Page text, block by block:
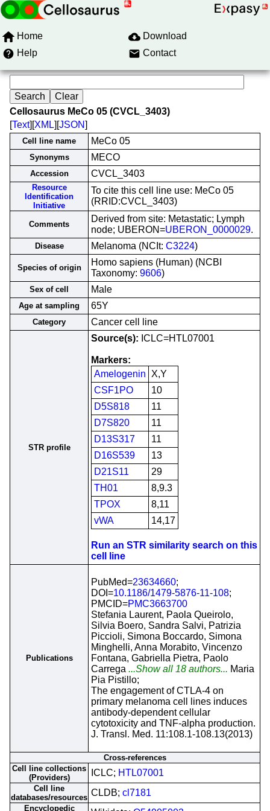
Home
Download
Help
Contact
Cellosaurus MeCo 05 (CVCL_3403)
[Text][XML][JSON]
Cell line name MeCo 05
Synonyms MECO
Accession CVCL_3403
Resource
Identification
Initiative
To cite this cell line use: MeCo 05
(RRID:CVCL_3403)
Comments
Derived from site: Metastatic; Lymph
node; UBERON=UBERON_0000029.
Disease Melanoma (NCIt: C3224)
Species of origin
Homo sapiens (Human) (NCBI
Taxonomy: 9606)
Sex of cell Male
Age at sampling 65Y
Category Cancer cell line
STR profile
Source(s): ICLC=HTL07001
Markers:
Amelogenin
X,Y
CSF1PO
10
D5S818
11
D7S820
11
D13S317
11
D16S539
13
D21S11
29
TH01
8,9.3
TPOX
8,11
vWA
14,17
Run an STR similarity search on this
cell line
Publications
PubMed=23634660;
DOI=10.1186/1479-5876-11-108;
PMCID=PMC3663700
Stefania Laurent, Paola Queirolo,
Silvia Boero, Sandra Salvi, Patrizia
Piccioli, Simona Boccardo, Simona
Minghelli, Anna Morabito, Vincenzo
Fontana, Gabriella Pietra, Paolo
Carrega ...Show all 18 authors... Maria
Pia Pistillo;
The engagement of CTLA-4 on
primary melanoma cell lines induces
antibody-dependent cellular
cytotoxicity and TNF-alpha production.
J. Transl. Med. 11:108.1-108.13(2013)
Cross-references
Cell line collections
(Providers)
ICLC; HTL07001
Cell line
databases/resources CLDB; cl7181
Encyclopedic